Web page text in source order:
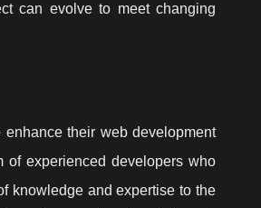
can evolve to meet changing
their web development
of experienced developers who
knowledge and expertise to the